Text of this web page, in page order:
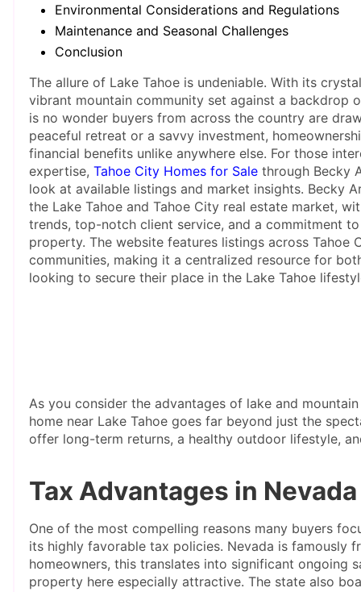
Environmental Considerations and Regulations
Maintenance and Seasonal Challenges
Conclusion
The allure of Lake Tahoe is undeniable. With its
vibrant mountain community set against a backdrop
is no wonder buyers from across the country are
peaceful retreat or a savvy investment,
financial benefits unlike anywhere else. For those
expertise, Tahoe City Homes for Sale through Becky
look at available listings and market insights. Becky
the Lake Tahoe and Tahoe City real estate market,
trends, top-notch client service, and a commitment
property. The website features listings across Tahoe
communities, making it a centralized resource for
looking to secure their place in the Lake Tahoe
As you consider the advantages of lake and
home near Lake Tahoe goes far beyond just the
offer long-term returns, a healthy outdoor lifestyle,
Tax Advantages in Nevada
One of the most compelling reasons many buyers
its highly favorable tax policies. Nevada is famously
homeowners, this translates into significant ongoing
property here especially attractive. The state also